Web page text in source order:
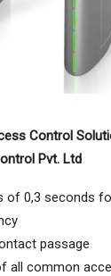
Control
Pvt. Ltd
of 0,3 seconds
passage
all common